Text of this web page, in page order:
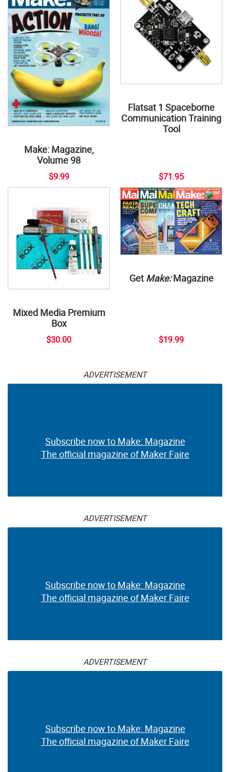
Make: Magazine,
Volume 98
$9.99
Flatsat 1 Spaceborne
Communication Training
Tool
$71.95
Mixed Media Premium
Box
$30.00
Get Make:Magazine
$19.99
ADVERTISEMENT
Subscribe now to Make: Magazine
The official magazine of Maker Faire
ADVERTISEMENT
Subscribe now to Make: Magazine
The official magazine of Maker Faire
ADVERTISEMENT
Subscribe now to Make: Magazine
The official magazine of Maker Faire